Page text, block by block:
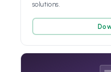
solutions.